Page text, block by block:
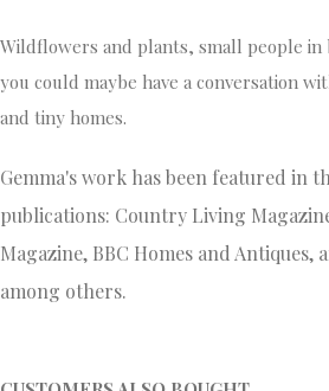
Wildflowers and plants, small people in
you could maybe have a conversation
and tiny homes.
Gemma's work has been featured in
publications: Country Living
Magazine, BBC Homes and Antiques,
among others.